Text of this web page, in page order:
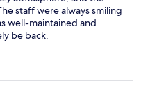
staff were always smiling
well-maintained and
be back.